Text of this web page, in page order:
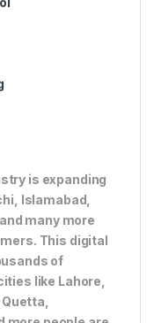
is expanding
Islamabad,
many more
This digital
of
like Lahore,